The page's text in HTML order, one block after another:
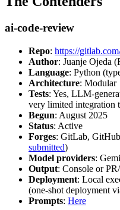
ai-code-review
Repo: https://
Author: Juanje Ojeda
Language: Python
Architecture: Modular
Tests: Yes, LLM-
very limited integration
Begun: August 2025
Status: Active
Forges: GitLab,
submitted)
Model providers:
Output: Console or
Deployment: Local
(one-shot deployment
Prompts: Here